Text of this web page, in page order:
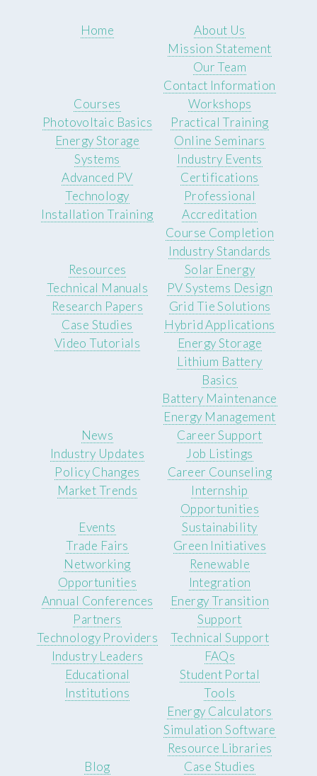
Home
About Us
Mission Statement
Our Team
Contact Information
Courses
Photovoltaic Basics
Energy Storage
Systems
Advanced PV
Technology
Installation Training
Workshops
Practical Training
Online Seminars
Industry Events
Certifications
Professional
Accreditation
Course Completion
Industry Standards
Resources
Technical Manuals
Research Papers
Case Studies
Video Tutorials
Solar Energy
PV Systems Design
Grid Tie Solutions
Hybrid Applications
Energy Storage
Lithium Battery
Basics
Battery Maintenance
Energy Management
News
Industry Updates
Policy Changes
Market Trends
Career Support
Job Listings
Career Counseling
Internship
Opportunities
Events
Trade Fairs
Networking
Opportunities
Annual Conferences
Sustainability
Green Initiatives
Renewable
Integration
Energy Transition
Partners
Technology Providers
Industry Leaders
Educational
Institutions
Support
Technical Support
FAQs
Student Portal
Tools
Energy Calculators
Simulation Software
Resource Libraries
Blog
Case Studies